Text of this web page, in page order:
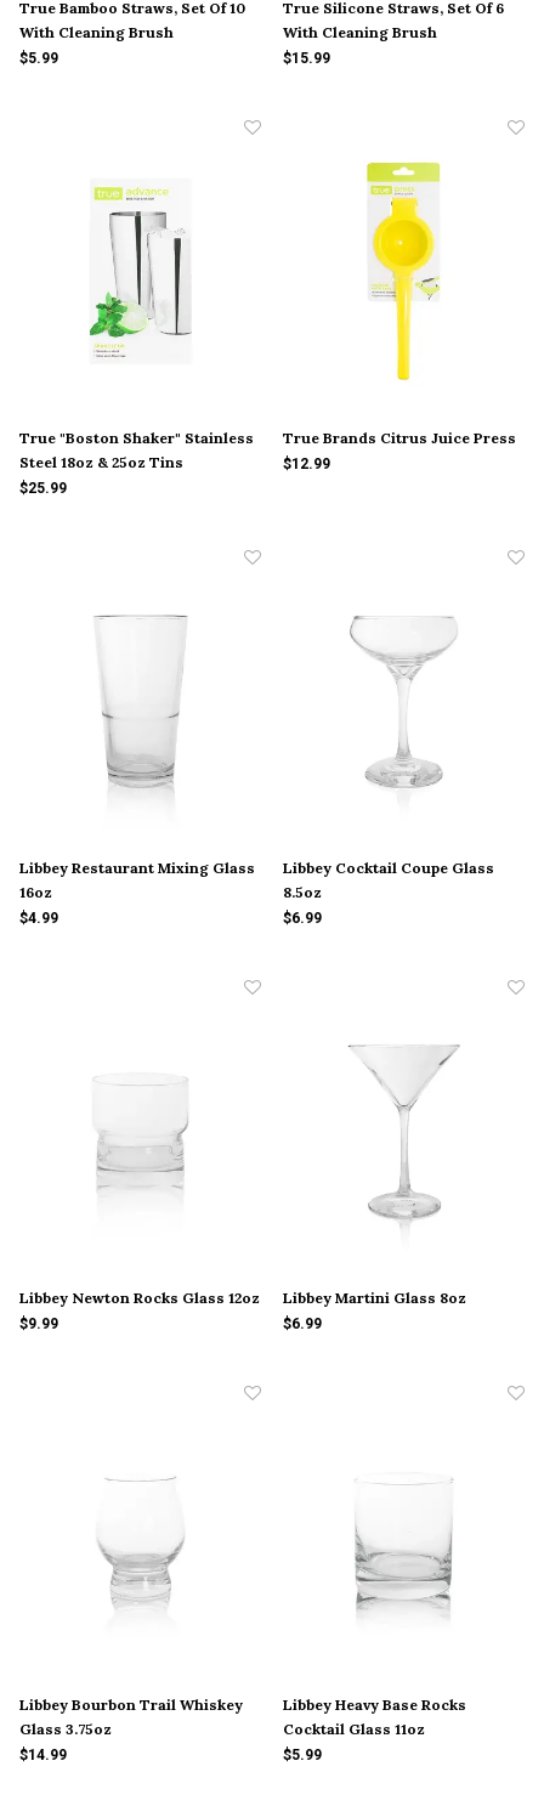
True Bamboo Straws, Set Of 10
With Cleaning Brush
$5.99
True Silicone Straws, Set Of 6
With Cleaning Brush
$15.99
True "Boston Shaker" Stainless
Steel 18oz & 25oz Tins
$25.99
True Brands Citrus Juice Press
$12.99
Libbey Restaurant Mixing Glass
16oz
$4.99
Libbey Cocktail Coupe Glass
8.5oz
$6.99
Libbey Newton Rocks Glass 12oz
$9.99
Libbey Martini Glass 8oz
$6.99
Libbey Bourbon Trail Whiskey
Glass 3.75oz
$14.99
Libbey Heavy Base Rocks
Cocktail Glass 11oz
$5.99